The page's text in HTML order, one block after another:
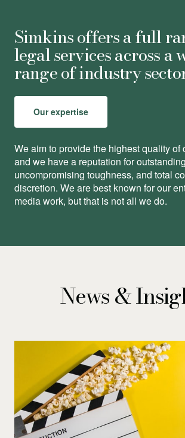
Simkins offers a full
legal services across a
range of industry
Our expertise
We aim to provide the highest quality of
and we have a reputation for
uncompromising toughness, and total
discretion. We are best known for our
media work, but that is not all we do.
News &